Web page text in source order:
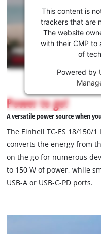
consent
to load
Youtube
service!
This
is
not
permitted
to
due
to
trackers
that
disclosed
This content is
trackers that are
The website
with their CMP
of
Powered by
Power to go!
A versatile power source when
The Einhell TC-ES 18/150/
converts the energy from
on the go for numerous
to 150 W of power, while
USB-A or USB-C-PD ports.